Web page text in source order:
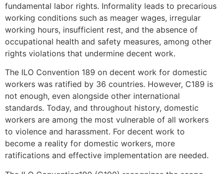
fundamental labor rights. Informality leads to precarious
working conditions such as meager wages, irregular
working hours, insufficient rest, and the absence of
occupational health and safety measures, among other
rights violations that undermine decent work.
The ILO Convention 189 on decent work for domestic
workers was ratified by 36 countries. However, C189 is
not enough, even alongside other international
standards. Today, and throughout history, domestic
workers are among the most vulnerable of all workers
to violence and harassment. For decent work to
become a reality for domestic workers, more
ratifications and effective implementation are needed.